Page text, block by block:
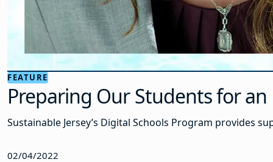
FEATURE
Preparing Our Students for
Sustainable Jersey’s Digital Schools Program provides
02/04/2022